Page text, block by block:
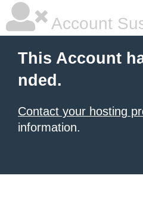
Account
This Account
nded.
Contact your hosting
information.